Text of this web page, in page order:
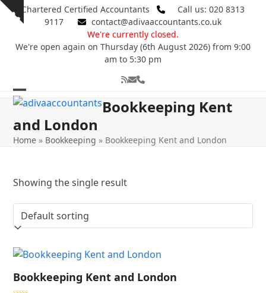
Skip
Show
Chartered Certified Accountants
Call us: 020 8313
9117
contact@adivaaccountants.co.uk
We're currently closed.
We're open again on Thursday (6th August 2026) from 9:00
am to 5:30 pm
RSSEmailPhone
Open
mobile
menu
Close
mobile
menu
Bookkeeping Kent
and London
Home » Bookkeeping » Bookkeeping Kent and London
Showing the single result
Bookkeeping Kent and London